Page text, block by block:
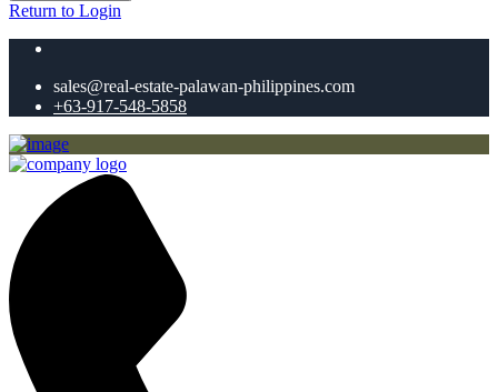
Return to Login
sales@real-estate-palawan-philippines.com
+63-917-548-5858